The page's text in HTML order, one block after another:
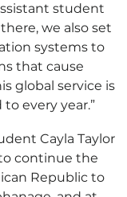
student
we also set
systems to
that cause
global service is
every year.”
Cayla Taylor
continue the
Republic to